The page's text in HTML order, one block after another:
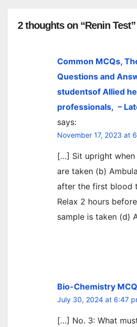
2 thoughts on “Renin Test”
Common MCQs,
Questions and
studentsof Allied
professionals, –
says:
November 17, 2023 at
[…] Sit upright when
are taken (b)
after the first blood
Relax 2 hours
sample is taken (d)
Bio-Chemistry
July 30, 2024 at 6:47
[…] No. 3: What